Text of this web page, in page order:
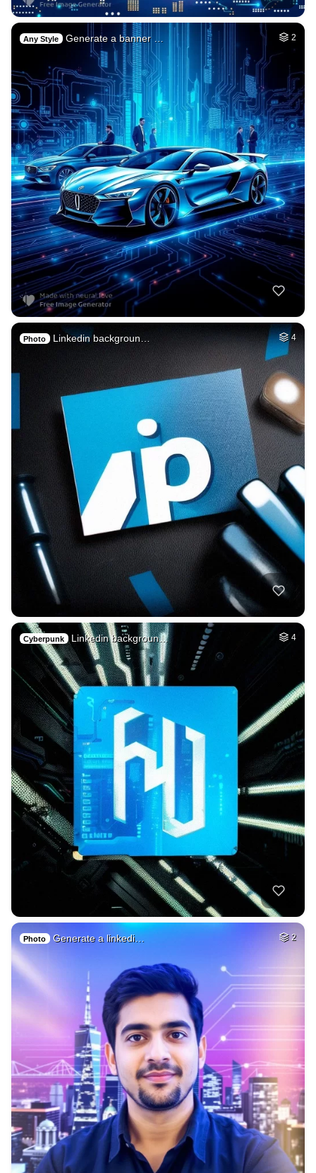
Any Style Generate a banner … 2
Photo Linkedin backgroun… 4
Cyberpunk Linkedin backgroun… 4
Photo Generate a linkedi… 2